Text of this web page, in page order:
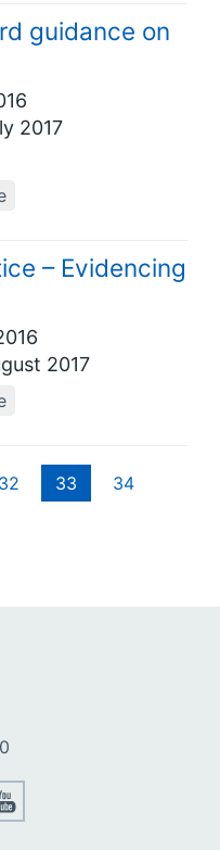
guidance on
2017
– Evidencing
2017
32 33 34